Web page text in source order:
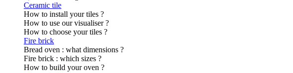
Ceramic tile
How to install your tiles ?
How to use our visualiser ?
How to choose your tiles ?
Fire brick
Bread oven : what dimensions ?
Fire brick : which sizes ?
How to build your oven ?